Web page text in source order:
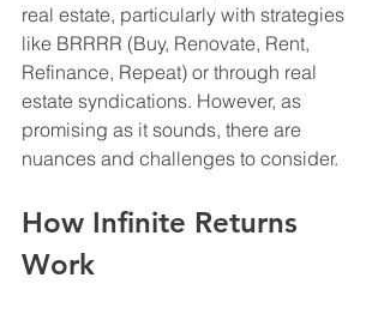
real estate, particularly with strategies
like BRRRR (Buy, Renovate, Rent,
Refinance, Repeat) or through real
estate syndications. However, as
promising as it sounds, there are
nuances and challenges to consider.
How Infinite Returns
Work